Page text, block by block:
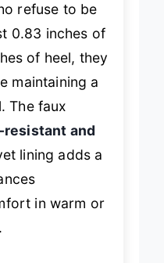
refuse to be
0.83 inches of
of heel, they
maintaining a
The faux
and
lining adds a
in warm or